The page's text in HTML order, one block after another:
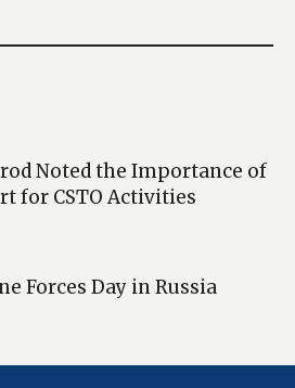
Noted the Importance of
for CSTO Activities
Forces Day in Russia